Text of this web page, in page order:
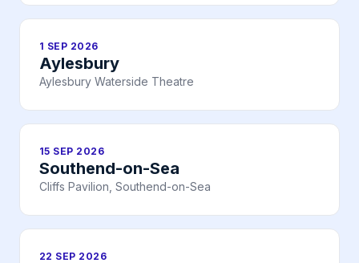
1 SEP 2026
Aylesbury
Aylesbury Waterside Theatre
15 SEP 2026
Southend-on-Sea
Cliffs Pavilion, Southend-on-Sea
22 SEP 2026